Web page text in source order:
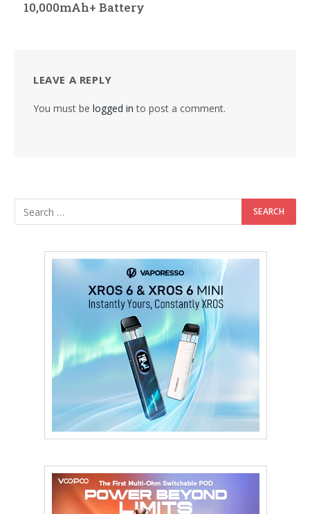
10,000mAh+ Battery
LEAVE A REPLY
You must be logged in to post a comment.